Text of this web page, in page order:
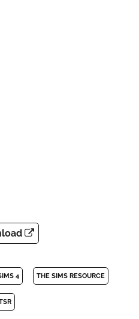
4 THE SIMS RESOURCE